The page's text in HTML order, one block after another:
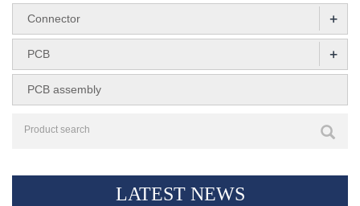
Connector +
PCB +
PCB assembly
LATEST NEWS